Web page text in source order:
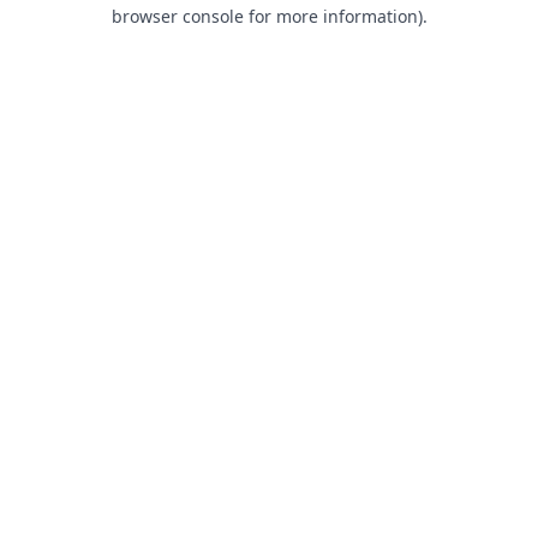
browser console for more information).